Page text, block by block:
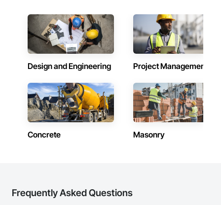
Design and Engineering Project Management
Concrete Masonry
Frequently Asked Questions